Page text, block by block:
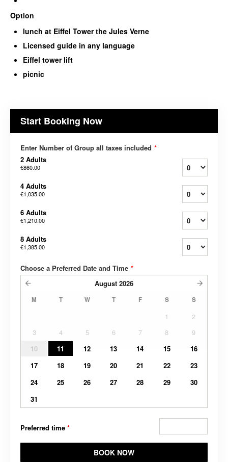
Option
lunch at Eiffel Tower the Jules Verne
Licensed guide in any language
Eiffel tower lift
picnic
Start Booking Now
Enter Number of Group all taxes included *
2 Adults
€860.00
4 Adults
€1,035.00
6 Adults
€1,210.00
8 Adults
€1,385.00
Choose a Preferred Date and Time *
August 2026
M T W T F S S
1
2
3
4 5 6 7 8
9
10
11 12 13 14 15
16
17
18 19 20 21 22
23
24
25 26 27 28 29
30
31
Preferred time *
BOOK NOW